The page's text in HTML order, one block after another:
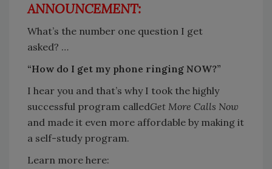
ANNOUNCEMENT:
What’s the number one question I get
asked? …
“How do I get my phone ringing NOW?”
I hear you and that’s why I took the highly
successful program calledGet More Calls Now
and made it even more affordable by making it
a self-study program.
Learn more here: